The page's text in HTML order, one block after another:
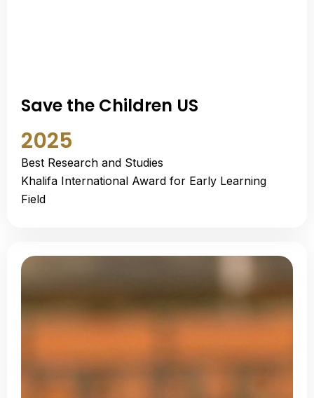
Save the Children US
2025
Best Research and Studies
Khalifa International Award for Early Learning
Field